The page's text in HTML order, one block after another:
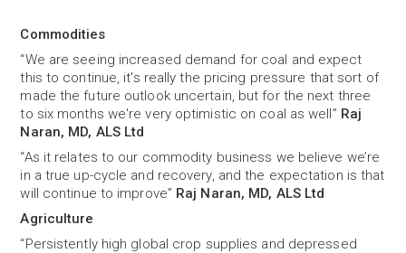
Commodities
“We are seeing increased demand for coal and expect
this to continue, it's really the pricing pressure that sort of
made the future outlook uncertain, but for the next three
to six months we're very optimistic on coal as well” Raj
Naran, MD, ALS Ltd
“As it relates to our commodity business we believe we’re
in a true up-cycle and recovery, and the expectation is that
will continue to improve” Raj Naran, MD, ALS Ltd
Agriculture
“Persistently high global crop supplies and depressed